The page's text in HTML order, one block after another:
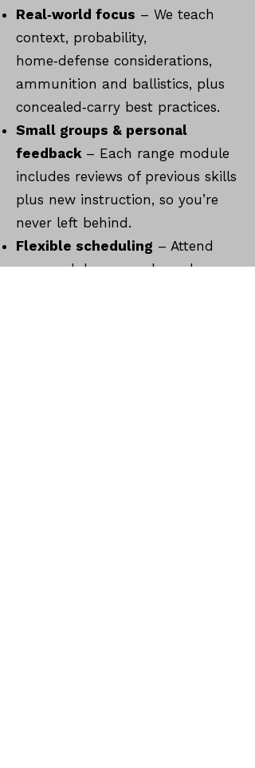
Real‑world focus – We teach
context, probability,
home‑defense considerations,
ammunition and ballistics, plus
concealed‑carry best practices.
Small groups & personal
feedback – Each range module
includes reviews of previous skills
plus new instruction, so you’re
never left behind.
Flexible scheduling – Attend
one module per week; each